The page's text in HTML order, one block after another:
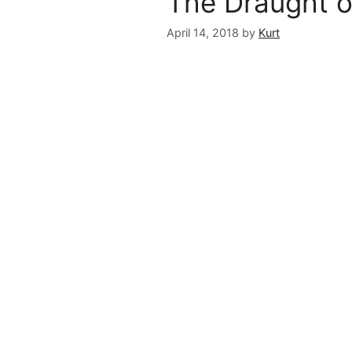
April 14, 2018 by Kurt